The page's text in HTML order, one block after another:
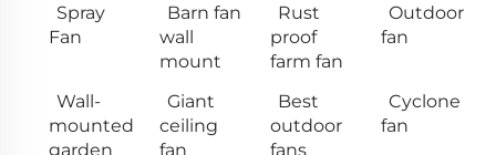
Spray
Fan
Barn fan
wall
mount
Rust
proof
farm fan
Outdoor
fan
Wall-
mounted
garden
Giant
ceiling
fan
Best
outdoor
fans
Cyclone
fan